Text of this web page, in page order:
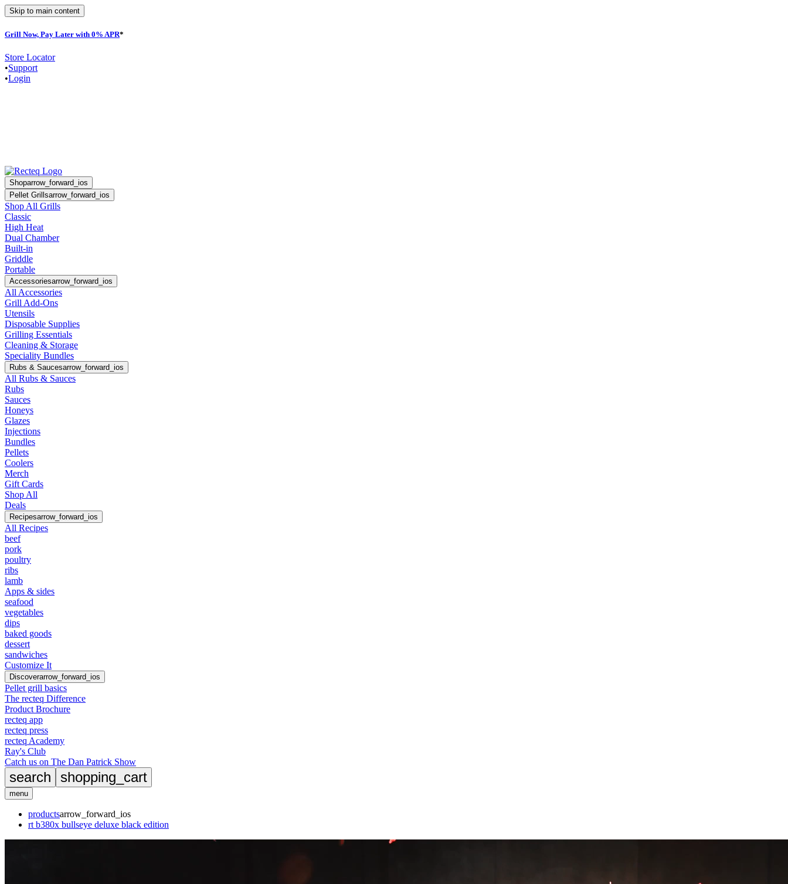
Skip to main content
Grill Now, Pay Later with 0% APR*
Store Locator
•Support
•Login
Shoparrow_forward_ios
Pellet Grillsarrow_forward_ios
Shop All Grills
Classic
High Heat
Dual Chamber
Built-in
Griddle
Portable
Accessoriesarrow_forward_ios
All Accessories
Grill Add-Ons
Utensils
Disposable Supplies
Grilling Essentials
Cleaning & Storage
Speciality Bundles
Rubs & Saucesarrow_forward_ios
All Rubs & Sauces
Rubs
Sauces
Honeys
Glazes
Injections
Bundles
Pellets
Coolers
Merch
Gift Cards
Shop All
Deals
Recipesarrow_forward_ios
All Recipes
beef
pork
poultry
ribs
lamb
Apps & sides
seafood
vegetables
dips
baked goods
dessert
sandwiches
Customize It
Discoverarrow_forward_ios
Pellet grill basics
The recteq Difference
Product Brochure
recteq app
recteq press
recteq Academy
Ray's Club
Catch us on The Dan Patrick Show
search shopping_cart
menu
productsarrow_forward_ios
rt b380x bullseye deluxe black edition